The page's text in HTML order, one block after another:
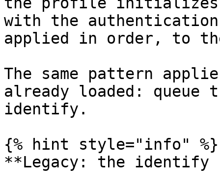
with the
applied in order, to
The same pattern
already loaded: queue
identify.
{% hint style="info" %}
**Legacy: the identify